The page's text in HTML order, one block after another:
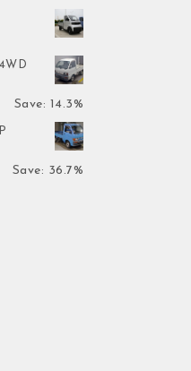
is: $2,999.00.
Save: 14.3%
is: $1,899.00.
Save: 36.7%